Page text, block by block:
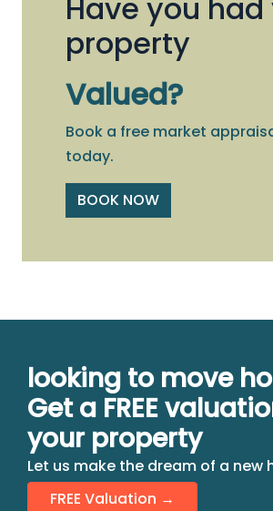
Have you
property
Valued?
Book a free market
today.
BOOK NOW
looking to move
Get a FREE
your property
Let us make the dream of a new
FREE Valuation →